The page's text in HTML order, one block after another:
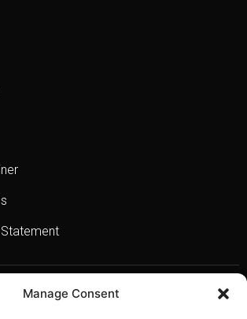
Manage Consent
Fitness Lab 2023. All Right Reserved. Created